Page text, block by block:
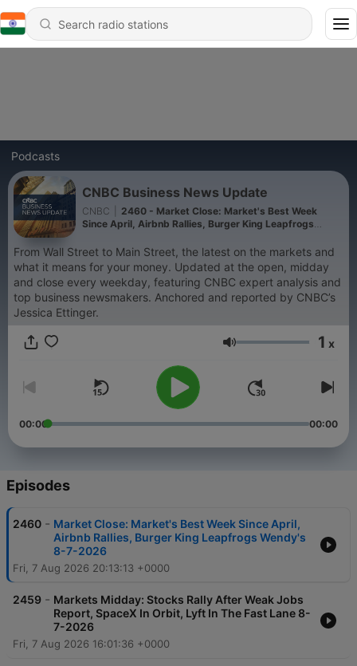
Podcasts
CNBC Business News Update
CNBC
2460 - Market Close: Market's Best Week
Since April, Airbnb Rallies, Burger King Leapfrogs
From Wall Street to Main Street, the latest on the markets and
what it means for your money. Updated at the open, midday
and close every weekday, featuring CNBC expert analysis and
top business newsmakers. Anchored and reported by CNBC’s
Jessica Ettinger.
Volume 1 x
00:00 00:00
Episodes
2460 - Market Close: Market's Best Week Since April,
Airbnb Rallies, Burger King Leapfrogs Wendy's
8-7-2026
Fri, 7 Aug 2026 20:13:13 +0000
2459 - Markets Midday: Stocks Rally After Weak Jobs
Report, SpaceX In Orbit, Lyft In The Fast Lane 8-
7-2026
Fri, 7 Aug 2026 16:01:36 +0000